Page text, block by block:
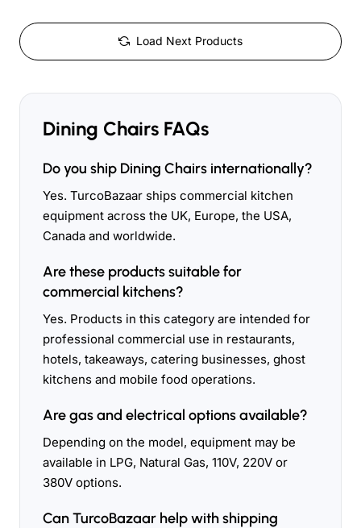
Load Next Products
Dining Chairs FAQs
Do you ship Dining Chairs internationally?
Yes. TurcoBazaar ships commercial kitchen
equipment across the UK, Europe, the USA,
Canada and worldwide.
Are these products suitable for
commercial kitchens?
Yes. Products in this category are intended for
professional commercial use in restaurants,
hotels, takeaways, catering businesses, ghost
kitchens and mobile food operations.
Are gas and electrical options available?
Depending on the model, equipment may be
available in LPG, Natural Gas, 110V, 220V or
380V options.
Can TurcoBazaar help with shipping